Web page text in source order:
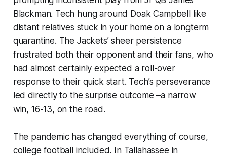
Blackman. Tech hung around Doak Campbell like
distant relatives stuck in your home on a longterm
quarantine. The Jackets’ sheer persistence
frustrated both their opponent and their fans, who
had almost certainly expected a roll-over
response to their quick start. Tech’s perseverance
led directly to the surprise outcome –a narrow
win, 16-13, on the road.
The pandemic has changed everything of course,
college football included. In Tallahassee in